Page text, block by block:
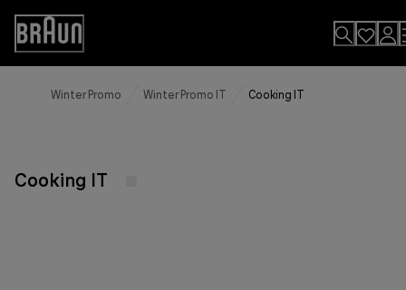
Skip
Content
Accessibility
Statement
Winter Promo Winter Promo IT Cooking IT
Cooking IT